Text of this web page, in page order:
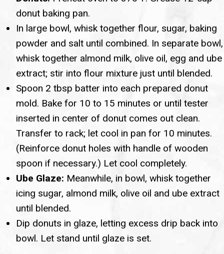
donut baking pan.
In large bowl, whisk together flour, sugar, baking
powder and salt until combined. In separate bowl,
whisk together almond milk, olive oil, egg and ube
extract; stir into flour mixture just until blended.
Spoon 2 tbsp batter into each prepared donut
mold. Bake for 10 to 15 minutes or until tester
inserted in center of donut comes out clean.
Transfer to rack; let cool in pan for 10 minutes.
(Reinforce donut holes with handle of wooden
spoon if necessary.) Let cool completely.
Ube Glaze: Meanwhile, in bowl, whisk together
icing sugar, almond milk, olive oil and ube extract
until blended.
Dip donuts in glaze, letting excess drip back into
bowl. Let stand until glaze is set.